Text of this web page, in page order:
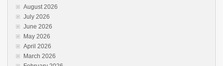
August 2026
July 2026
June 2026
May 2026
April 2026
March 2026